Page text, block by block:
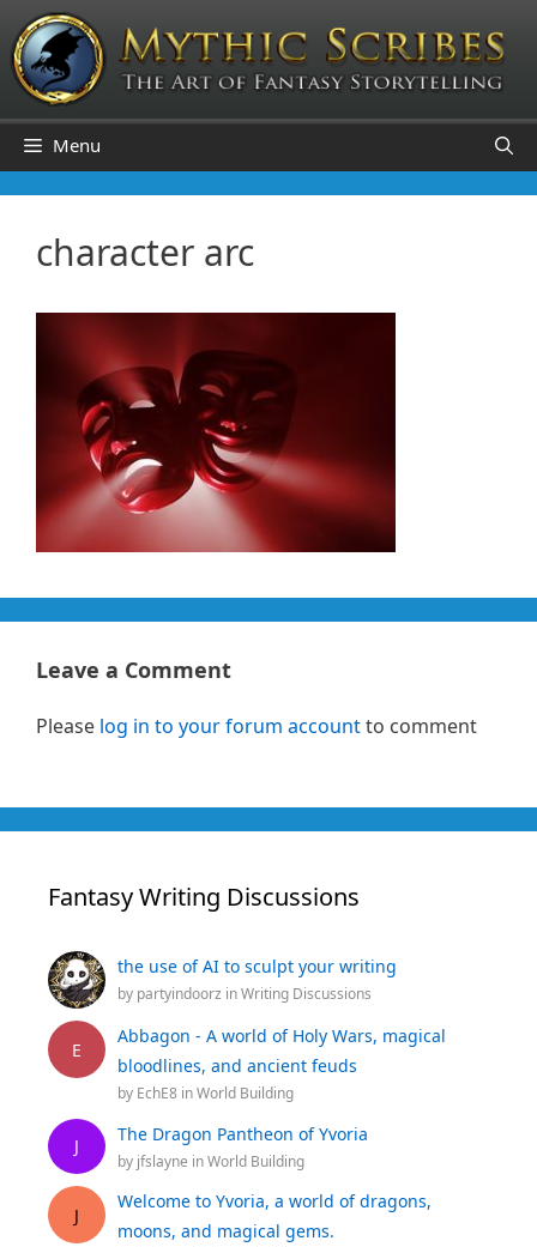
Skip
to
content
Menu
character arc
Leave a Comment
Please log in to your forum accountto comment
Fantasy Writing Discussions
the use of AI to sculpt your writing
by partyindoorz inWriting Discussions
E
Abbagon - A world of Holy Wars, magical
bloodlines, and ancient feuds
by EchE8 inWorld Building
J
The Dragon Pantheon of Yvoria
by jfslayne inWorld Building
J
Welcome to Yvoria, a world of dragons,
moons, and magical gems.